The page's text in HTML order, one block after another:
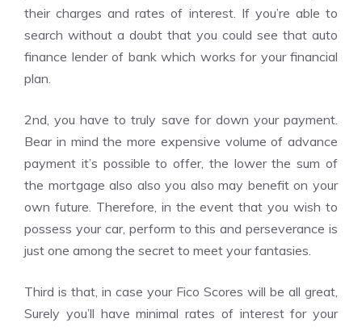
their charges and rates of interest. If you’re able to
search without a doubt that you could see that auto
finance lender of bank which works for your financial
plan.
2nd, you have to truly save for down your payment.
Bear in mind the more expensive volume of advance
payment it’s possible to offer, the lower the sum of
the mortgage also also you also may benefit on your
own future. Therefore, in the event that you wish to
possess your car, perform to this and perseverance is
just one among the secret to meet your fantasies.
Third is that, in case your Fico Scores will be all great,
Surely you’ll have minimal rates of interest for your